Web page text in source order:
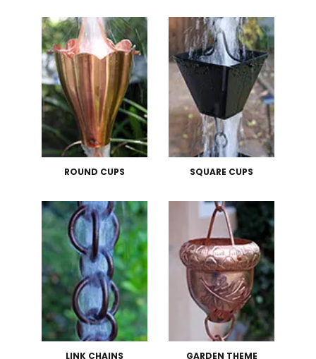
ROUND CUPS SQUARE CUPS
LINK CHAINS GARDEN THEME